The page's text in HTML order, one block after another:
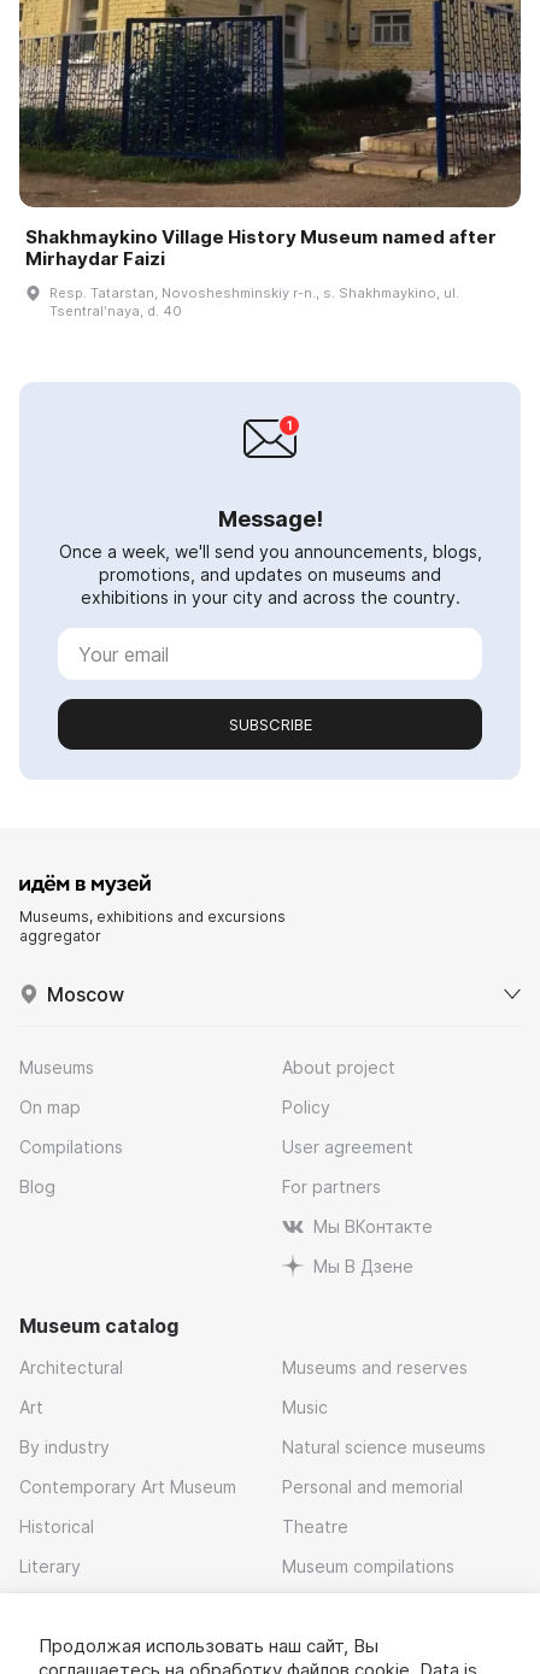
Shakhmaykino Village History Museum named after
Mirhaydar Faizi
Resp. Tatarstan, Novosheshminskiy r-n., s. Shakhmaykino, ul.
Tsentralʹnaya, d. 40
Message!
Once a week, we'll send you announcements, blogs,
promotions, and updates on museums and
exhibitions in your city and across the country.
SUBSCRIBE
Museums, exhibitions and excursions
aggregator
Moscow
Museums
On map
Compilations
Blog
About project
Policy
User agreement
For partners
Мы ВКонтакте
Мы В Дзене
Museum catalog
Architectural
Art
By industry
Contemporary Art Museum
Historical
Literary
Museums and reserves
Music
Natural science museums
Personal and memorial
Theatre
Museum compilations
Download app
Продолжая использовать наш сайт, Вы